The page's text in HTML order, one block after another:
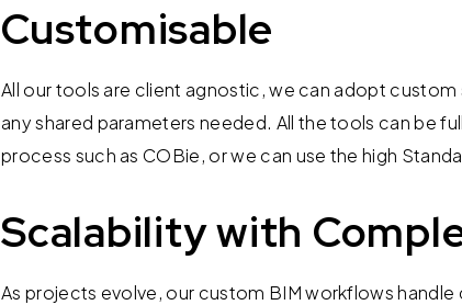
Customisable
All our tools are client agnostic, we can adopt
any shared parameters needed. All the tools can be
process such as COBie, or we can use the high
Scalability with
As projects evolve, our custom BIM workflows